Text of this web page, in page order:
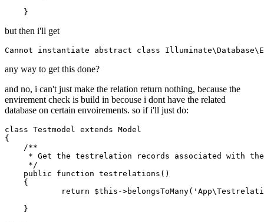
but then i'll get
Cannot instantiate abstract class Illuminate\Database\
any way to get this done?
and no, i can't just make the relation return nothing, because the
envirement check is build in becouse i dont have the related
database on certain envoirements. so if i'll just do:
class Testmodel extends Model
{
/**
* Get the testrelation records associated with
     */
    public function testrelations()
    {
return $this ->belongsToMany(' App\